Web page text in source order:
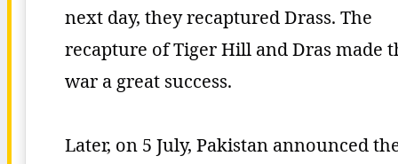
next day, they recaptured Drass. The
recapture of Tiger Hill and Dras made
war a great success.
Later, on 5 July, Pakistan announced